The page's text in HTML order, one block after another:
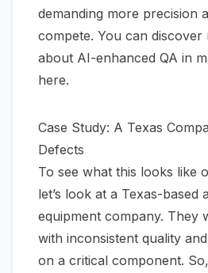
demanding more precision
compete. You can discover
about AI-enhanced QA in
here.
Case Study: A Texas
Defects
To see what this looks like
let’s look at a Texas-based
equipment company. They
with inconsistent quality
on a critical component.